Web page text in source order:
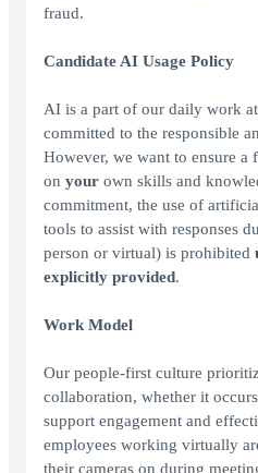
fraud.
Candidate AI Usage Policy
AI is a part of our daily work
committed to the responsible
However, we want to ensure a
on your own skills and
commitment, the use of
tools to assist with responses
person or virtual) is prohibited
explicitly provided.
Work Model
Our people-first culture
collaboration, whether it
support engagement and
employees working virtually
their cameras on during